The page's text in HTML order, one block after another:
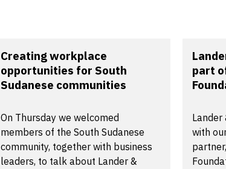
Creating workplace
opportunities for South
Sudanese communities
On Thursday we welcomed
members of the South Sudanese
community, together with business
leaders, to talk about Lander &
part
Lander
with